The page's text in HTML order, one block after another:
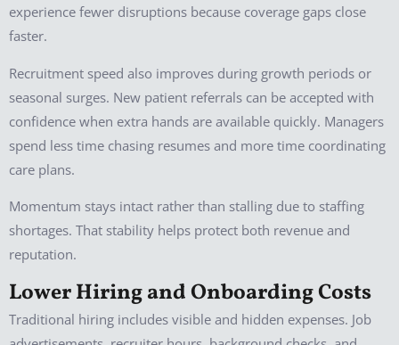
experience fewer disruptions because coverage gaps close
faster.
Recruitment speed also improves during growth periods or
seasonal surges. New patient referrals can be accepted with
confidence when extra hands are available quickly. Managers
spend less time chasing resumes and more time coordinating
care plans.
Momentum stays intact rather than stalling due to staffing
shortages. That stability helps protect both revenue and
reputation.
Lower Hiring and Onboarding Costs
Traditional hiring includes visible and hidden expenses. Job